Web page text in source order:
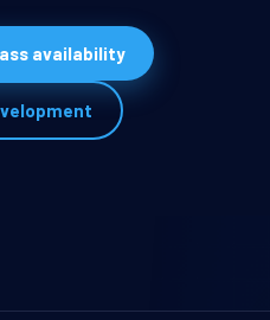
availability